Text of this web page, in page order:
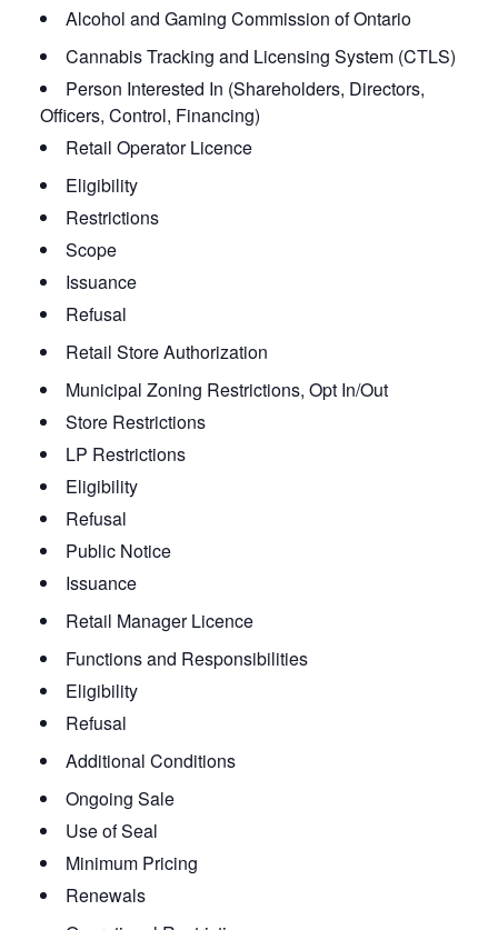
Alcohol and Gaming Commission of Ontario
Cannabis Tracking and Licensing System (CTLS)
Person Interested In (Shareholders, Directors,
Officers, Control, Financing)
Retail Operator Licence
Eligibility
Restrictions
Scope
Issuance
Refusal
Retail Store Authorization
Municipal Zoning Restrictions, Opt In/Out
Store Restrictions
LP Restrictions
Eligibility
Refusal
Public Notice
Issuance
Retail Manager Licence
Functions and Responsibilities
Eligibility
Refusal
Additional Conditions
Ongoing Sale
Use of Seal
Minimum Pricing
Renewals